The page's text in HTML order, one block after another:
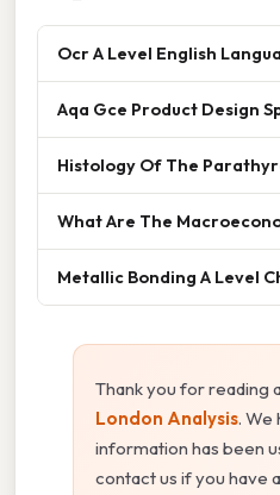
Ocr A Level English
Aqa Gce Product Design
Histology Of The
What Are The
Metallic Bonding A Level
Thank you for reading
London Analysis. We
information has been
contact us if you have